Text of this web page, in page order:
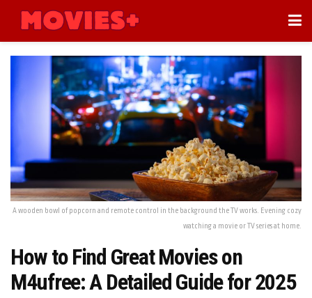
A wooden bowl of popcorn and remote control in the background the TV works. Evening cozy
watching a movie or TV series at home.
How to Find Great Movies on
M4ufree: A Detailed Guide for 2025